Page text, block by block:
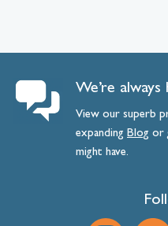
We’re
View our superb
expanding Blog or
might have.